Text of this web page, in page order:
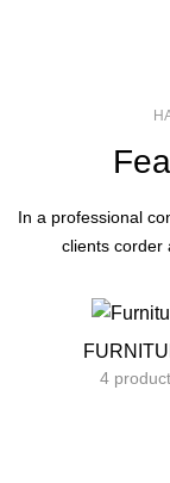
In a professional
clients corder
4